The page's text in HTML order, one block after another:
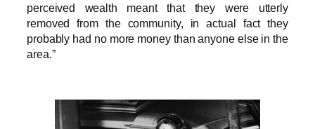
perceived wealth meant that they were utterly
removed from the community, in actual fact they
probably had no more money than anyone else in the
area.”